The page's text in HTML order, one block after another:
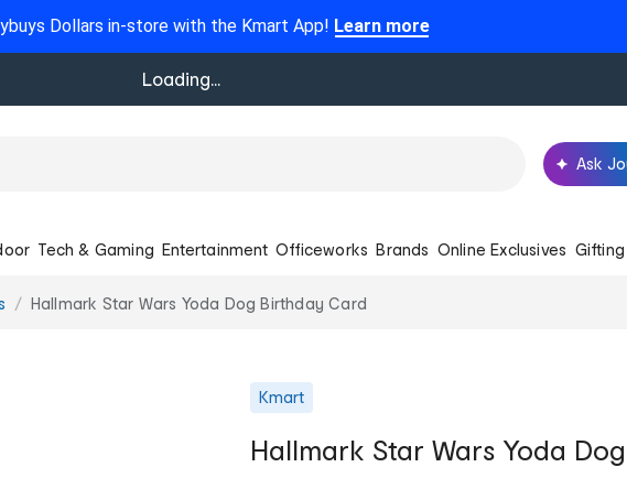
Dollars in-store with the Kmart App! Learn more
Loading...
Ask
Tech & Gaming Entertainment Officeworks Brands Online Exclusives Gifting
Hallmark Star Wars Yoda Dog Birthday Card
Kmart
Hallmark Star Wars Yoda